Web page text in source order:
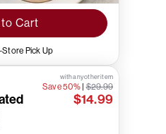
Cart
Store Pick Up
with any other item
Save 50%|$29.99
$14.99